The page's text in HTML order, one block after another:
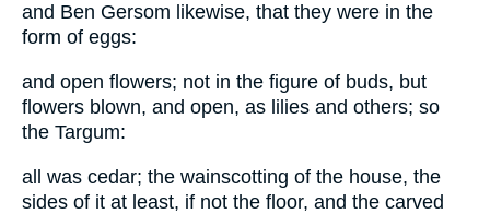
and Ben Gersom likewise, that they were in the
form of eggs:
and open flowers; not in the figure of buds, but
flowers blown, and open, as lilies and others; so
the Targum:
all was cedar; the wainscotting of the house, the
sides of it at least, if not the floor, and the carved